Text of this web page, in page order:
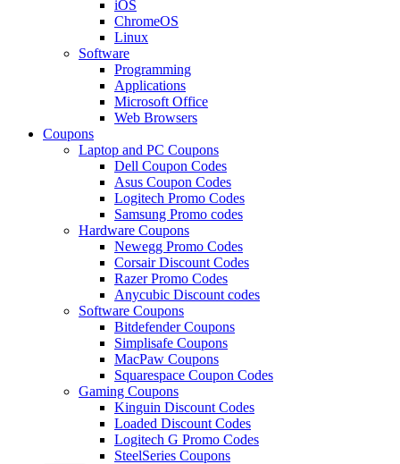
iOS
ChromeOS
Linux
Software
Programming
Applications
Microsoft Office
Web Browsers
Coupons
Laptop and PC Coupons
Dell Coupon Codes
Asus Coupon Codes
Logitech Promo Codes
Samsung Promo codes
Hardware Coupons
Newegg Promo Codes
Corsair Discount Codes
Razer Promo Codes
Anycubic Discount codes
Software Coupons
Bitdefender Coupons
Simplisafe Coupons
MacPaw Coupons
Squarespace Coupon Codes
Gaming Coupons
Kinguin Discount Codes
Loaded Discount Codes
Logitech G Promo Codes
SteelSeries Coupons